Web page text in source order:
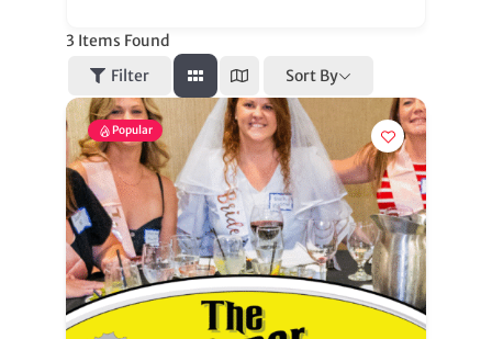
3 Items Found
Filter
Sort By
Popular